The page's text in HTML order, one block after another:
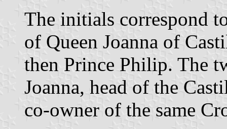
The initials correspond
of Queen Joanna of
then Prince Philip. The
Joanna, head of the
co-owner of the same